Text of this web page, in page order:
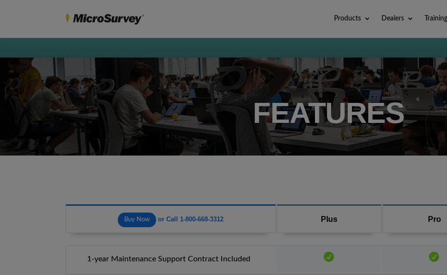
Products Dealers Training
FEATURES
Buy Now or Call 1-800-668-3312 Plus Pro
1-year Maintenance Support Contract Included